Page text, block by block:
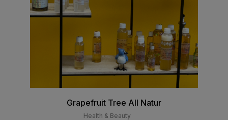
Grapefruit Tree All Natur
Health & Beauty